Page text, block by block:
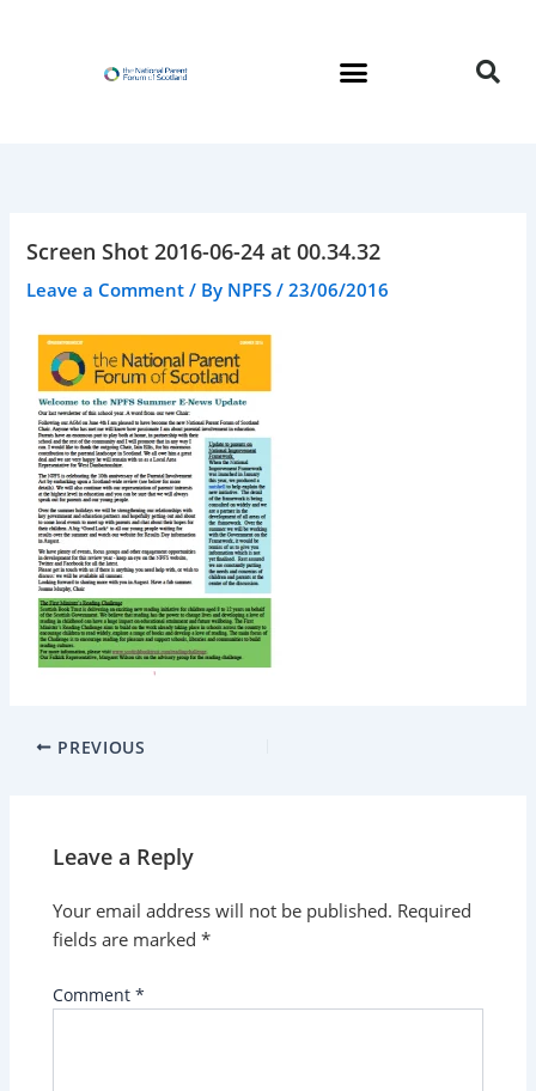
Screen Shot 2016-06-24 at 00.34.32
Leave a Comment / By NPFS/23/06/2016
PREVIOUS
Leave a Reply
Your email address will not be published. Required
fields are marked*
Comment*